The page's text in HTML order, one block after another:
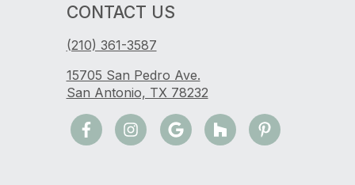
CONTACT US
(210) 361-3587
15705 San Pedro Ave.
San Antonio, TX 78232